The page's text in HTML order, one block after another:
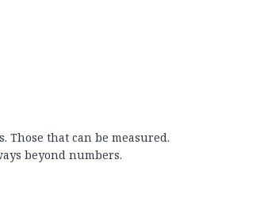
Those that can be measured.
beyond numbers.